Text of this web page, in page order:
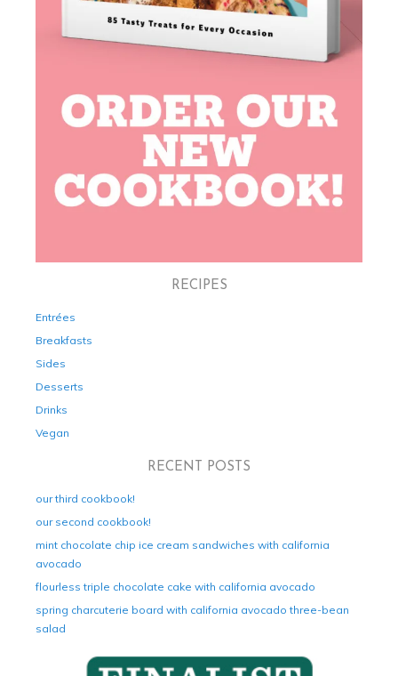
RECIPES
Entrées
Breakfasts
Sides
Desserts
Drinks
Vegan
RECENT POSTS
our third cookbook!
our second cookbook!
mint chocolate chip ice cream sandwiches with california
avocado
flourless triple chocolate cake with california avocado
spring charcuterie board with california avocado three-bean
salad